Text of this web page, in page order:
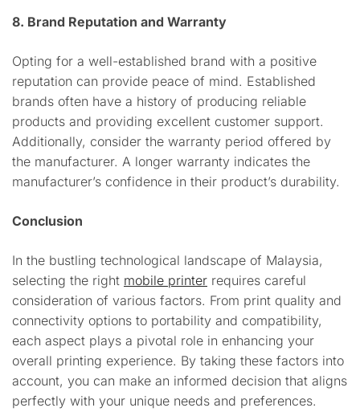
8. Brand Reputation and Warranty
Opting for a well-established brand with a positive
reputation can provide peace of mind. Established
brands often have a history of producing reliable
products and providing excellent customer support.
Additionally, consider the warranty period offered by
the manufacturer. A longer warranty indicates the
manufacturer’s confidence in their product’s durability.
Conclusion
In the bustling technological landscape of Malaysia,
selecting the right mobile printer requires careful
consideration of various factors. From print quality and
connectivity options to portability and compatibility,
each aspect plays a pivotal role in enhancing your
overall printing experience. By taking these factors into
account, you can make an informed decision that aligns
perfectly with your unique needs and preferences.